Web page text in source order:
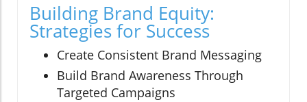
Building Brand Equity:
Strategies for Success
Create Consistent Brand Messaging
Build Brand Awareness Through
Targeted Campaigns